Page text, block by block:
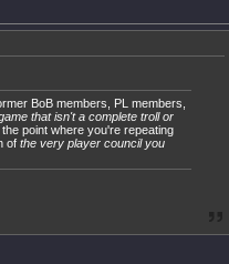
BoB members, PL members,
that isn't a complete troll or
point where you're repeating
of the very player council you